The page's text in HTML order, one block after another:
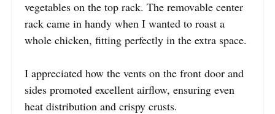
vegetables on the top rack. The removable center
rack came in handy when I wanted to roast a
whole chicken, fitting perfectly in the extra space.
I appreciated how the vents on the front door and
sides promoted excellent airflow, ensuring even
heat distribution and crispy crusts.